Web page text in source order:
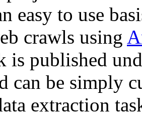
easy to use
crawls using
is published
can be simply
extraction